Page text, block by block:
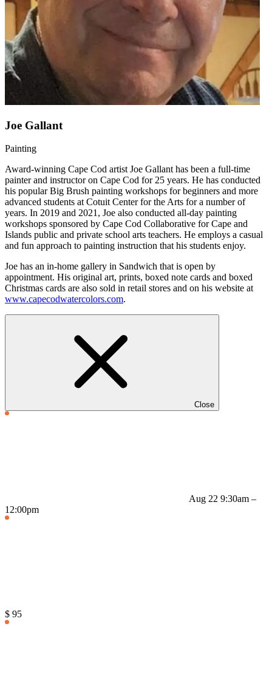
Joe Gallant
Painting
Award-winning Cape Cod artist Joe Gallant has been a full-time
painter and instructor on Cape Cod for 25 years. He has conducted
his popular Big Brush painting workshops for beginners and more
advanced students at Cotuit Center for the Arts for a number of
years. In 2019 and 2021, Joe also conducted all-day painting
workshops sponsored by Cape Cod Collaborative for Cape and
Islands public and private school arts teachers. He employs a casual
and fun approach to painting instruction that his students enjoy.
Joe has an in-home gallery in Sandwich that is open by
appointment. His original art, prints, boxed note cards and boxed
Christmas cards are also sold in retail stores and on his website at
www.capecodwatercolors.com.
Close
Aug 22 9:30am –
12:00pm
$ 95